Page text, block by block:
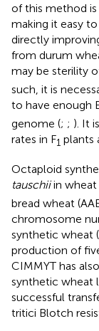
of this method
making it easy
directly
from durum
may be sterility
such, it is
to have enough
genome (; ; ). It
rates in F1 plants
Octaploid
tauschiiin wheat
bread wheat
chromosome
synthetic wheat
production of
CIMMYT has
synthetic wheat
successful
tritici Blotch